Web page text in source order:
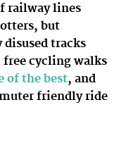
railway lines
but
tracks
cycling walks
of the best, and
friendly ride